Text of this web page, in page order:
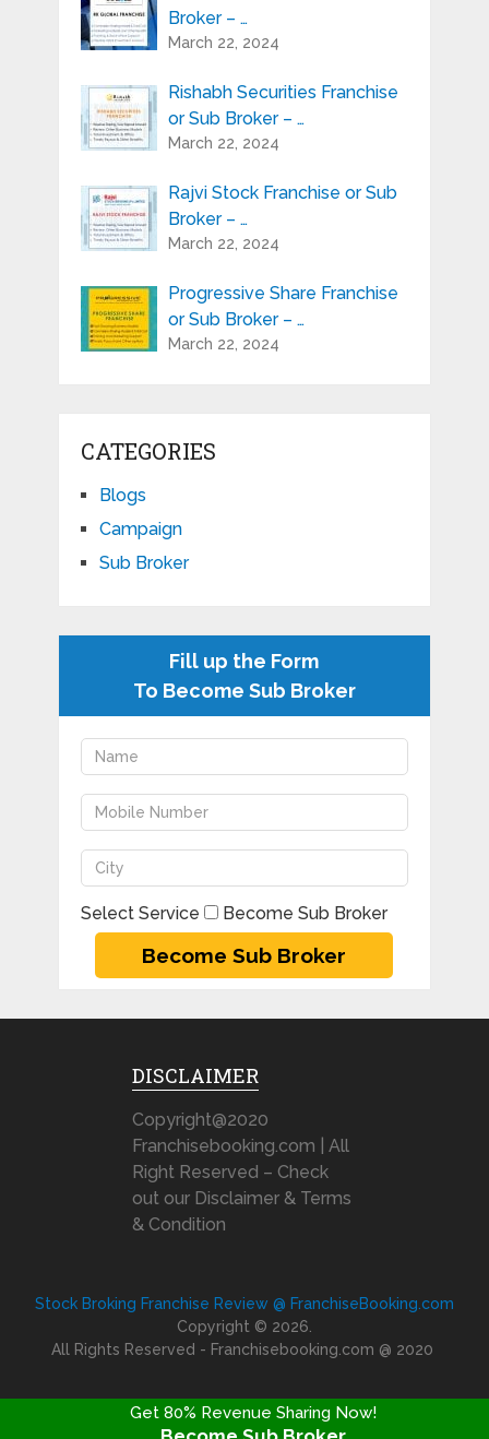
Broker – …
March 22, 2024
Rishabh Securities Franchise
or Sub Broker – …
March 22, 2024
Rajvi Stock Franchise or Sub
Broker – …
March 22, 2024
Progressive Share Franchise
or Sub Broker – …
March 22, 2024
CATEGORIES
Blogs
Campaign
Sub Broker
Fill up the Form
To Become Sub Broker
Select Service Become Sub Broker
DISCLAIMER
Copyright@2020
Franchisebooking.com | All
Right Reserved – Check
out our Disclaimer & Terms
& Condition
Stock Broking Franchise Review @ FranchiseBooking.com
Copyright © 2026.
All Rights Reserved - Franchisebooking.com @ 2020
Get 80% Revenue Sharing Now!